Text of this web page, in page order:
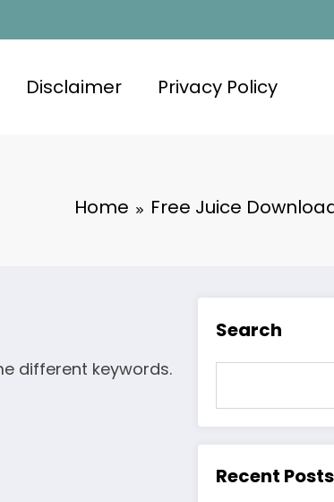
Disclaimer Privacy Policy
Home Free Juice
different keywords.
Search
Recent Posts